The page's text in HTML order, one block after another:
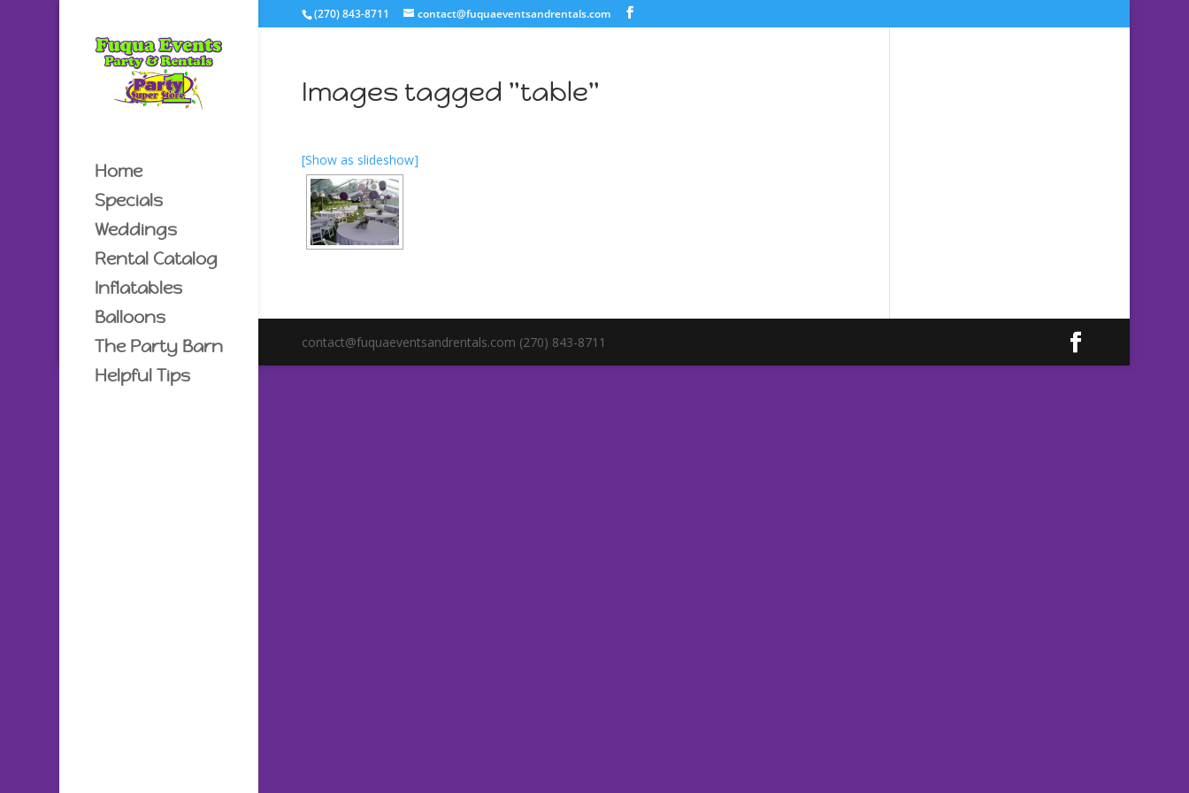
(270) 843-8711 contact@fuquaeventsandrentals.com
Home
Specials
Weddings
Rental Catalog
Inflatables
Balloons
The Party Barn
Helpful Tips
Images tagged "table"
[Show as slideshow]
contact@fuquaeventsandrentals.com (270) 843-8711